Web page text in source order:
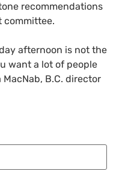
recommendations
committee.
afternoon is not the
want a lot of people
B.C. director